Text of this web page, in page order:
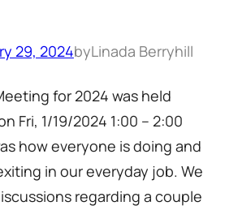
29, 2024byLinada Berryhill
for 2024 was held
Fri, 1/19/2024 1:00 – 2:00
how everyone is doing and
in our everyday job. We
regarding a couple